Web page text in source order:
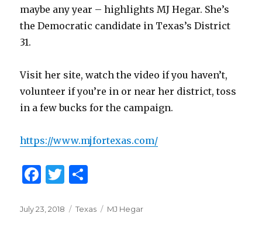
maybe any year – highlights MJ Hegar. She’s
the Democratic candidate in Texas’s District
31.
Visit her site, watch the video if you haven’t,
volunteer if you’re in or near her district, toss
in a few bucks for the campaign.
https://www.mjfortexas.com/
F
c
T
it ar
Posted
July 23, 2018 Categories
Texas Tags
MJ Hegar